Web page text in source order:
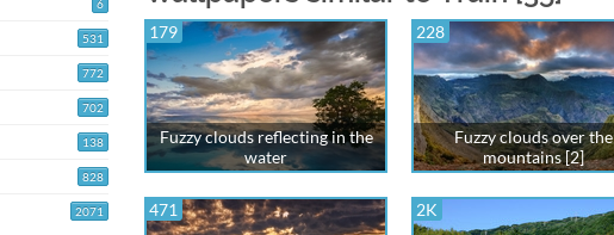
6
531
772
702
138
828
2071
179
Fuzzy clouds reflecting in the
water
228
Fuzzy clouds over the
mountains [2]
471 2K